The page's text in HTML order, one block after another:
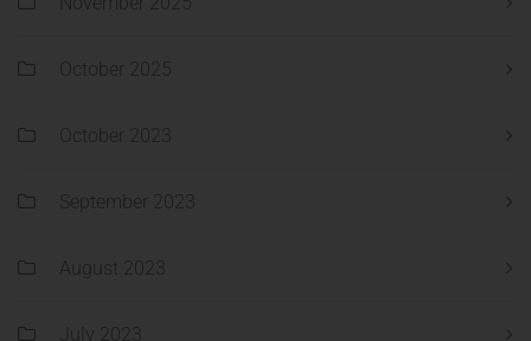
October 2025
October 2023
September 2023
August 2023
July 2023